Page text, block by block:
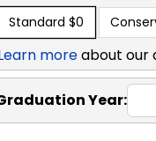
Standard $0
moreabout our
Year: